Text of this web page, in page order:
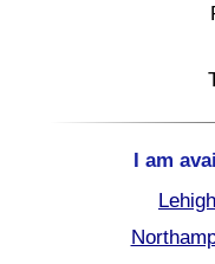
I am